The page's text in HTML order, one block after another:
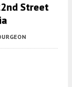
Street